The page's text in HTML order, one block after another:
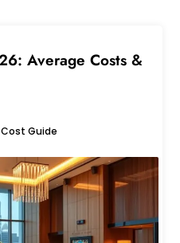
Average Costs &
Cost Guide